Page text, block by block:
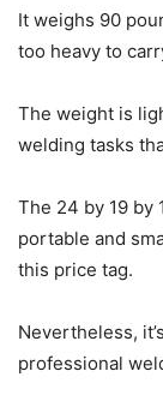
It weighs 90
too heavy to
The weight is
welding tasks
The 24 by 19 by
portable and
this price tag.
Nevertheless,
professional